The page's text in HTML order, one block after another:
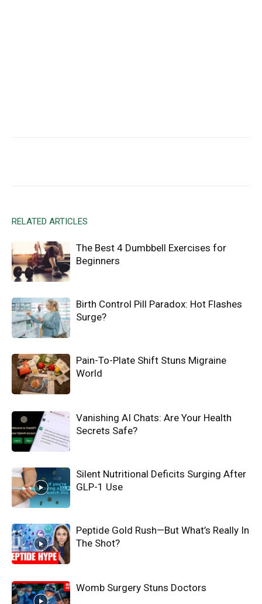
RELATED ARTICLES
The Best 4 Dumbbell Exercises for
Beginners
Birth Control Pill Paradox: Hot Flashes
Surge?
Pain-To-Plate Shift Stuns Migraine
World
Vanishing AI Chats: Are Your Health
Secrets Safe?
Silent Nutritional Deficits Surging After
GLP-1 Use
Peptide Gold Rush—But What’s Really In
The Shot?
Womb Surgery Stuns Doctors